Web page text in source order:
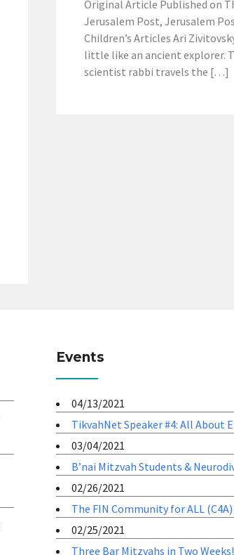
Original Article Published on
Jerusalem Post, Jerusalem
Children’s Articles Ari
little like an ancient explorer.
scientist rabbi travels the […]
Events
04/13/2021
TikvahNet Speaker #4: All About
03/04/2021
B’nai Mitzvah Students &
02/26/2021
The FIN Community for ALL
02/25/2021
Three Bar Mitzvahs in Two Weeks!